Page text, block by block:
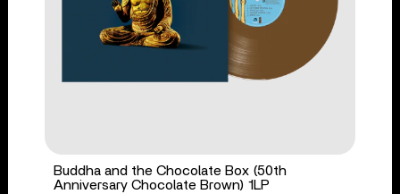
Buddha and the Chocolate Box (50th
Anniversary Chocolate Brown) 1LP